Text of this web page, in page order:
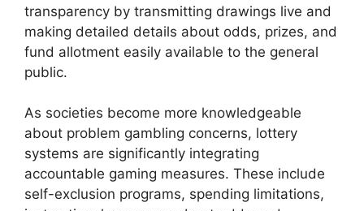
transparency by transmitting drawings live and
making detailed details about odds, prizes, and
fund allotment easily available to the general
public.
As societies become more knowledgeable
about problem gambling concerns, lottery
systems are significantly integrating
accountable gaming measures. These include
self-exclusion programs, spending limitations,